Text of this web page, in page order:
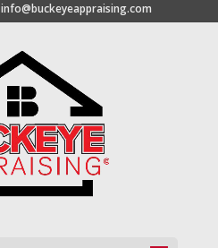
info@buckeyeappraising.com